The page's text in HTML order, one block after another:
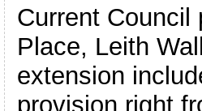
Current Council
Place, Leith
extension
provision right